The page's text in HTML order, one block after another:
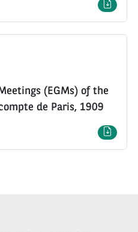
(EGMs) of the
de Paris, 1909